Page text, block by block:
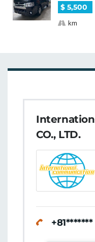
$ 5,500
km
CO., LTD.
+81*******